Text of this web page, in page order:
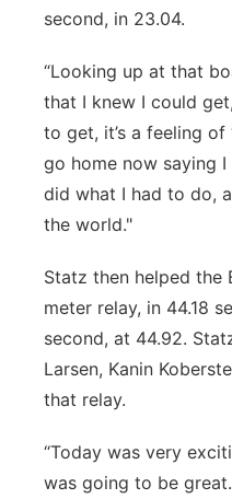
second, in 23.04.
“Looking up at that
that I knew I could
to get, it’s a feeling of
go home now saying
did what I had to do,
the world."
Statz then helped the
meter relay, in 44.18
second, at 44.92.
Larsen, Kanin
that relay.
“Today was very
was going to be